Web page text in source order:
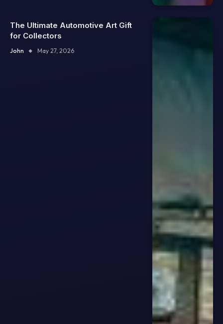
The Ultimate Automotive Art Gift
for Collectors
John May 27, 2026